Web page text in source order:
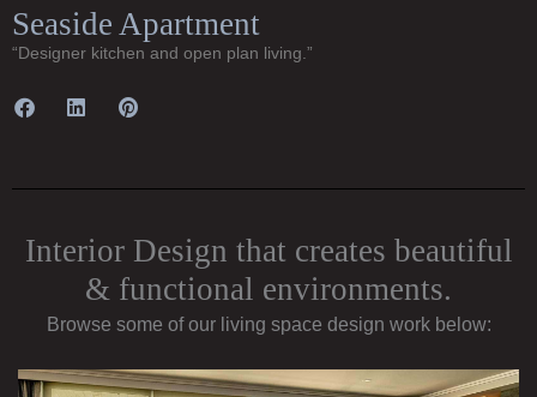
Seaside Apartment
“Designer kitchen and open plan living.”
Interior Design that creates beautiful
& functional environments.
Browse some of our living space design work below: